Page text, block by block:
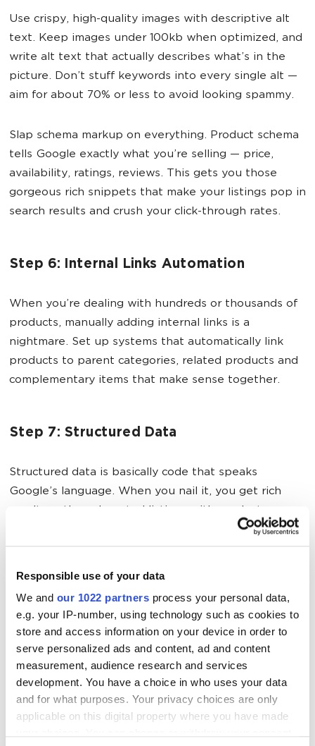
Responsible use of your data
We and our 1022 partners process your personal data,
e.g. your IP-number, using technology such as cookies to
store and access information on your device in order to
serve personalized ads and content, ad and content
measurement, audience research and services
development. You have a choice in who uses your data
and for what purposes. Your privacy choices are only
applicable on this digital property where you have made
Use crispy, high-quality images with descriptive alt
text. Keep images under 100kb when optimized, and
write alt text that actually describes what’s in the
picture. Don’t stuff keywords into every single alt —
aim for about 70% or less to avoid looking spammy.
Slap schema markup on everything. Product schema
tells Google exactly what you’re selling — price,
availability, ratings, reviews. This gets you those
gorgeous rich snippets that make your listings pop in
search results and crush your click-through rates.
Step 6: Internal Links Automation
When you’re dealing with hundreds or thousands of
products, manually adding internal links is a
nightmare. Set up systems that automatically link
products to parent categories, related products and
complementary items that make sense together.
Step 7: Structured Data
Structured data is basically code that speaks
Google’s language. When you nail it, you get rich
results — those boosted listings with product
images, prices and star ratings visible right in search
results. They dominate way more screen real estate
Step 8: Link Building for E-Commerce
Link building for e-commerce is its own weird animal.
You’re not churning out viral blog posts. You’re
selling stuff. So how do you actually get quality
backlinks?